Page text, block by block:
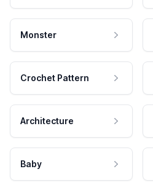
Monster
Crochet Pattern
Architecture
Baby